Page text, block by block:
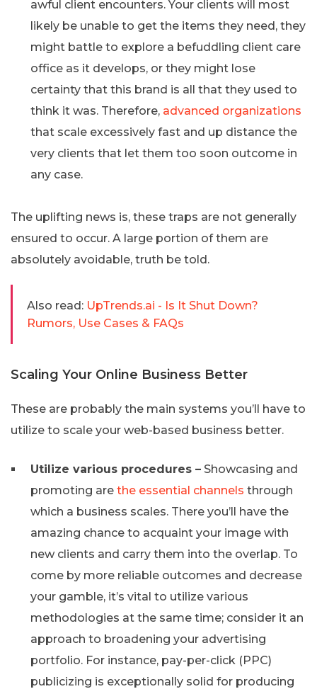
awful client encounters. Your clients will most
likely be unable to get the items they need, they
might battle to explore a befuddling client care
office as it develops, or they might lose
certainty that this brand is all that they used to
think it was. Therefore, advanced organizations
that scale excessively fast and up distance the
very clients that let them too soon outcome in
any case.
The uplifting news is, these traps are not generally
ensured to occur. A large portion of them are
absolutely avoidable, truth be told.
Also read: UpTrends.ai - Is It Shut Down?
Rumors, Use Cases & FAQs
Scaling Your Online Business Better
These are probably the main systems you’ll have to
utilize to scale your web-based business better.
Utilize various procedures – Showcasing and
promoting are the essential channels through
which a business scales. There you’ll have the
amazing chance to acquaint your image with
new clients and carry them into the overlap. To
come by more reliable outcomes and decrease
your gamble, it’s vital to utilize various
methodologies at the same time; consider it an
approach to broadening your advertising
portfolio. For instance, pay-per-click (PPC)
publicizing is exceptionally solid for producing